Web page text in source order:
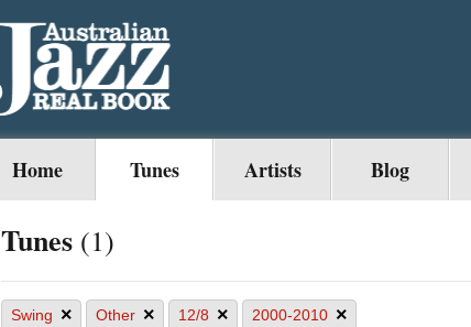
Home Tunes Artists Blog
Tunes (1)
Swing × Other × 12/8 × 2000-2010 ×